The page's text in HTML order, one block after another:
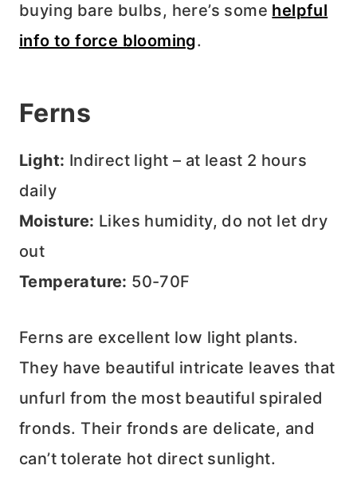
buying bare bulbs, here’s some helpful
info to force blooming.
Ferns
Light: Indirect light – at least 2 hours
daily
Moisture: Likes humidity, do not let dry
out
Temperature: 50-70F
Ferns are excellent low light plants.
They have beautiful intricate leaves that
unfurl from the most beautiful spiraled
fronds. Their fronds are delicate, and
can’t tolerate hot direct sunlight.